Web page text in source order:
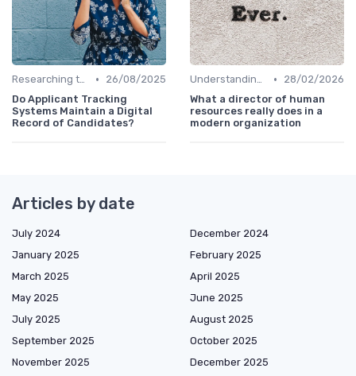
Researching the Company •
26/08/2025
Do Applicant Tracking
Systems Maintain a Digital
Record of Candidates?
Understanding the Role •
28/02/2026
What a director of human
resources really does in a
modern organization
Articles by date
July 2024
December 2024
January 2025
February 2025
March 2025
April 2025
May 2025
June 2025
July 2025
August 2025
September 2025
October 2025
November 2025
December 2025